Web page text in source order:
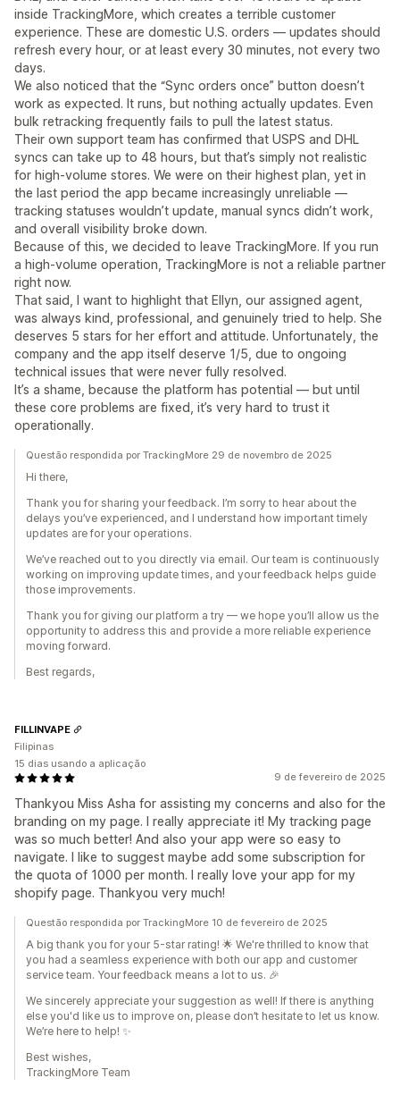
inside TrackingMore, which creates a terrible customer
experience. These are domestic U.S. orders — updates should
refresh every hour, or at least every 30 minutes, not every two
days.
We also noticed that the “Sync orders once” button doesn’t
work as expected. It runs, but nothing actually updates. Even
bulk retracking frequently fails to pull the latest status.
Their own support team has confirmed that USPS and DHL
syncs can take up to 48 hours, but that’s simply not realistic
for high-volume stores. We were on their highest plan, yet in
the last period the app became increasingly unreliable —
tracking statuses wouldn’t update, manual syncs didn’t work,
and overall visibility broke down.
Because of this, we decided to leave TrackingMore. If you run
a high-volume operation, TrackingMore is not a reliable partner
right now.
That said, I want to highlight that Ellyn, our assigned agent,
was always kind, professional, and genuinely tried to help. She
deserves 5 stars for her effort and attitude. Unfortunately, the
company and the app itself deserve 1/5, due to ongoing
technical issues that were never fully resolved.
It’s a shame, because the platform has potential — but until
these core problems are fixed, it’s very hard to trust it
operationally.
Questão respondida por TrackingMore 29 de novembro de 2025
Hi there,
Thank you for sharing your feedback. I’m sorry to hear about the
delays you’ve experienced, and I understand how important timely
updates are for your operations.
We’ve reached out to you directly via email. Our team is continuously
working on improving update times, and your feedback helps guide
those improvements.
Thank you for giving our platform a try — we hope you’ll allow us the
opportunity to address this and provide a more reliable experience
moving forward.
Best regards,
9 de fevereiro de 2025
Thankyou Miss Asha for assisting my concerns and also for the
branding on my page. I really appreciate it! My tracking page
was so much better! And also your app were so easy to
navigate. I like to suggest maybe add some subscription for
the quota of 1000 per month. I really love your app for my
shopify page. Thankyou very much!
FILLINVAPE
Filipinas
15 dias usando a aplicação
Questão respondida por TrackingMore 10 de fevereiro de 2025
A big thank you for your 5-star rating! 🌟 We're thrilled to know that
you had a seamless experience with both our app and customer
service team. Your feedback means a lot to us. 🎉
We sincerely appreciate your suggestion as well! If there is anything
else you'd like us to improve on, please don’t hesitate to let us know.
We’re here to help! ✨
Best wishes,
TrackingMore Team